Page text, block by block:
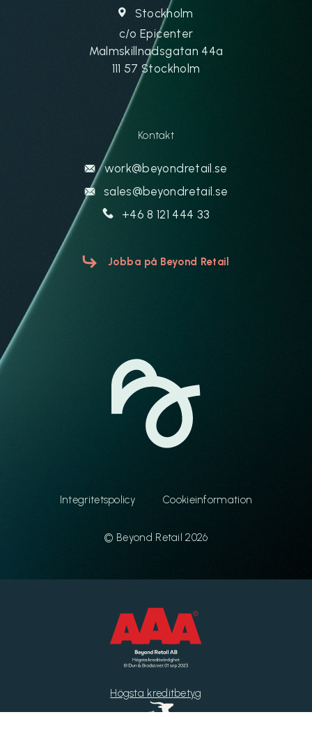
Stockholm
c/o Epicenter
Malmskillnadsgatan 44a
111 57 Stockholm
Kontakt
work@beyondretail.se
sales@beyondretail.se
+46 8 121 444 33
Jobba på Beyond Retail
Integritetspolicy Cookieinformation
© Beyond Retail 2026
Högsta kreditbetyg